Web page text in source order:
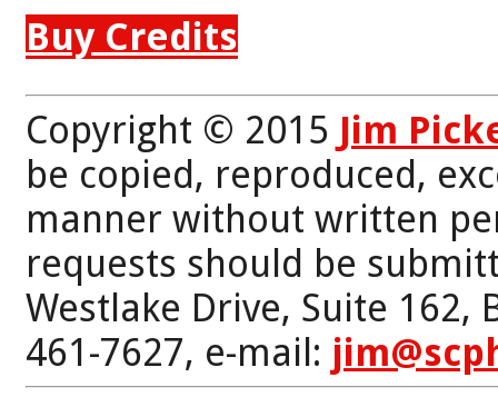
Buy Credits
Copyright © 2015 Jim
be copied, reproduced,
manner without written
requests should be
Westlake Drive, Suite 162,
461-7627, e-mail: